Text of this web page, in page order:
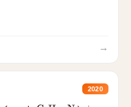
→
2020